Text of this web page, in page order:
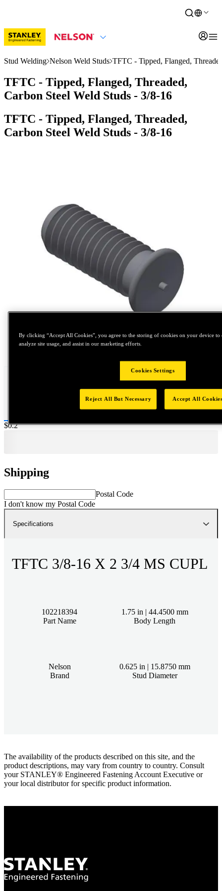
Stud Welding Nelson Weld Studs TFTC - Tipped, Flanged,
TFTC - Tipped, Flanged, Threaded,
Carbon Steel Weld Studs - 3/8-16
TFTC - Tipped, Flanged, Threaded,
Carbon Steel Weld Studs - 3/8-16
Tap to zoom
Price:
$0.2
Shipping
Postal Code
I don't know my Postal Code
Specifications
TFTC 3/8-16 X 2 3/4 MS CUPL
102218394
Part Name
1.75 in | 44.4500 mm
Body Length
Nelson
Brand
0.625 in | 15.8750 mm
Stud Diameter
The availability of the products described on this site, and the
product descriptions, may vary from country to country. Consult
your STANLEY® Engineered Fastening Account Executive or
your local distributor for specific product information.
By clicking “Accept All Cookies”, you agree to the storing of cookies on your device to
analyze site usage, and assist in our marketing efforts.
Cookies Settings
Reject All But Necessary Accept All